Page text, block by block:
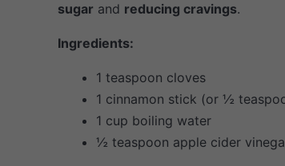
sugar and reducing cravings.
Ingredients:
1 teaspoon cloves
1 cinnamon stick (or ½
1 cup boiling water
½ teaspoon apple cider